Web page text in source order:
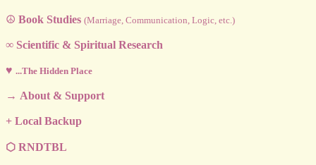
☮ Book Studies (Marriage, Communication, Logic, etc.)
∞ Scientific & Spiritual Research
♥ ...The Hidden Place
→ About & Support
+ Local Backup
⬡ RNDTBL